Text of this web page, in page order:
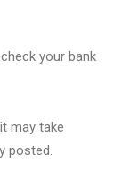
your bank
may take
posted.